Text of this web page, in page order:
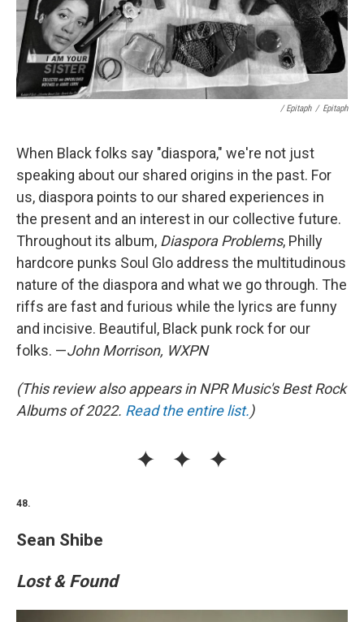
/ Epitaph / Epitaph
When Black folks say "diaspora," we're not just
speaking about our shared origins in the past. For
us, diaspora points to our shared experiences in
the present and an interest in our collective future.
Throughout its album, Diaspora Problems, Philly
hardcore punks Soul Glo address the multitudinous
nature of the diaspora and what we go through. The
riffs are fast and furious while the lyrics are funny
and incisive. Beautiful, Black punk rock for our
folks. —John Morrison, WXPN
(This review also appears in NPR Music's Best Rock
Albums of 2022. Read the entire list.)
48.
Sean Shibe
Lost & Found